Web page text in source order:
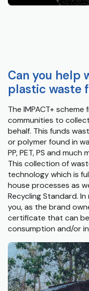
Can you help
plastic waste
The IMPACT+
communities to
behalf. This funds
or polymer found in
PP, PET, PS and much
This collection of
technology which is
house processes as
Recycling Standard.
you, as the brand
certificate that can
consumption and/or